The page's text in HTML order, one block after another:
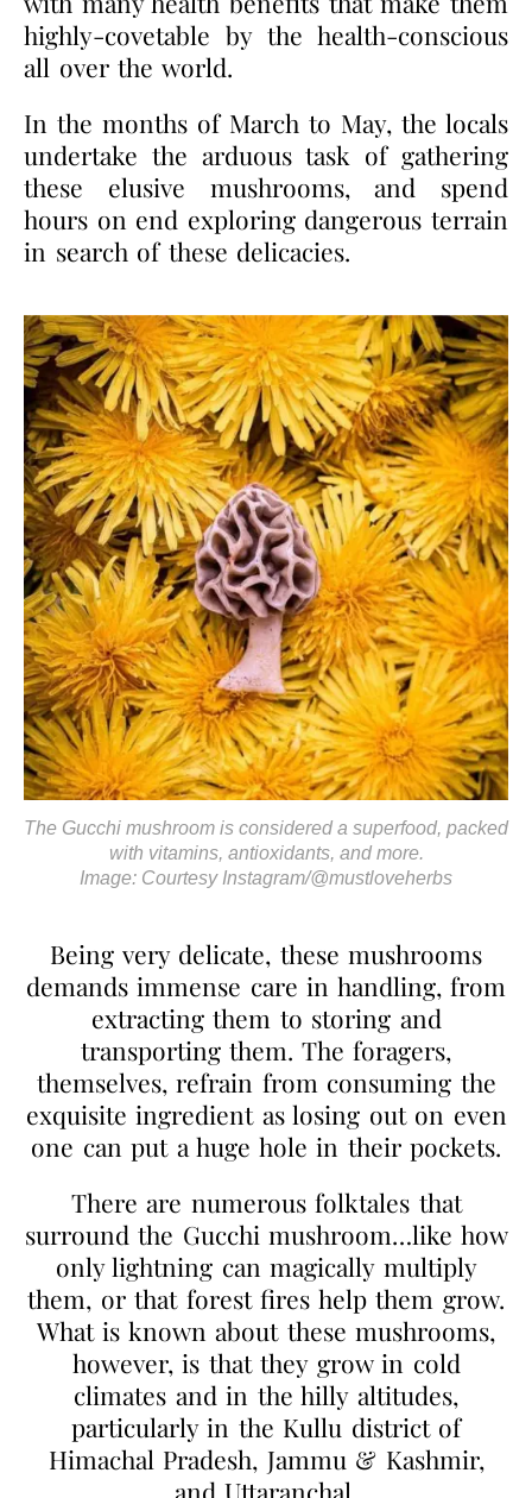
highly-covetable by the health-conscious
all over the world.
In the months of March to May, the locals
undertake the arduous task of gathering
these elusive mushrooms, and spend
hours on end exploring dangerous terrain
in search of these delicacies.
The Gucchi mushroom is considered a superfood, packed
with vitamins, antioxidants, and more.
Image: Courtesy Instagram/@mustloveherbs
Being very delicate, these mushrooms
demands immense care in handling, from
extracting them to storing and
transporting them. The foragers,
themselves, refrain from consuming the
exquisite ingredient as losing out on even
one can put a huge hole in their pockets.
There are numerous folktales that
surround the Gucchi mushroom…like how
only lightning can magically multiply
them, or that forest fires help them grow.
What is known about these mushrooms,
however, is that they grow in cold
climates and in the hilly altitudes,
particularly in the Kullu district of
Himachal Pradesh, Jammu & Kashmir,
and Uttaranchal.